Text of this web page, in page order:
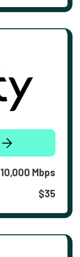
10,000 Mbps
$35